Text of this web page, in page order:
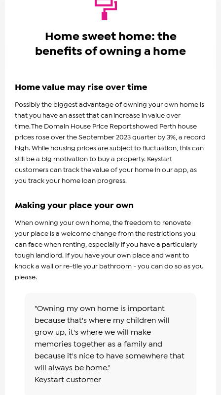
Home sweet home: the
benefits of owning a home
Home value may rise over time
Possibly the biggest advantage of owning your own home is
that you have an asset that can increase in value over
time. The Domain House Price Report showed Perth house
prices rose over the September 2023 quarter by 3%, a record
high. While housing prices are subject to fluctuation, this can
still be a big motivation to buy a property. Keystart
customers can track the value of your home in our app, as
you track your home loan progress.
Making your place your own
When owning your own home, the freedom to renovate
your place is a welcome change from the restrictions you
can face when renting, especially if you have a particularly
tough landlord. If you have your own place and want to
knock a wall or re-tile your bathroom - you can do so as you
please.
"Owning my own home is important
because that's where my children will
grow up, it's where we will make
memories together as a family and
because it's nice to have somewhere that
will always be home."
Keystart customer